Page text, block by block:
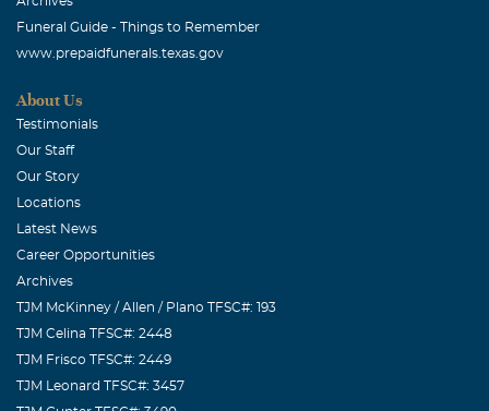
Funeral Guide - Things to Remember
www.prepaidfunerals.texas.gov
About Us
Testimonials
Our Staff
Our Story
Locations
Latest News
Career Opportunities
Archives
TJM McKinney / Allen / Plano TFSC#: 193
TJM Celina TFSC#: 2448
TJM Frisco TFSC#: 2449
TJM Leonard TFSC#: 3457